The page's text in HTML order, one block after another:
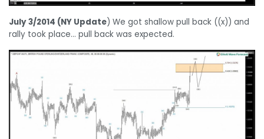
July 3/2014 (NY Update) We got shallow pull back ((x)) and
rally took place… pull back was expected.